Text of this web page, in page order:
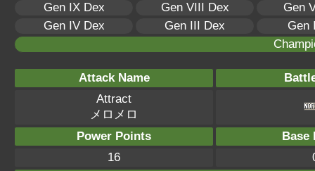
Gen IX Dex Gen VIII Dex
Gen
Gen IV Dex
Gen III Dex
Gen
Attack Name
Attract
メロメロ
Power Points
Base
16